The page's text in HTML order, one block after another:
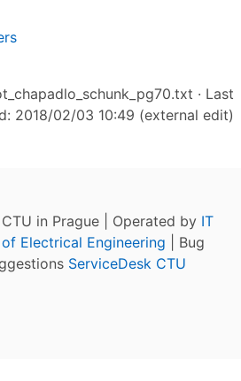
· Last
2018/02/03 10:49 (external edit)
in Prague | Operated by IT
Electrical Engineering | Bug
ServiceDesk CTU